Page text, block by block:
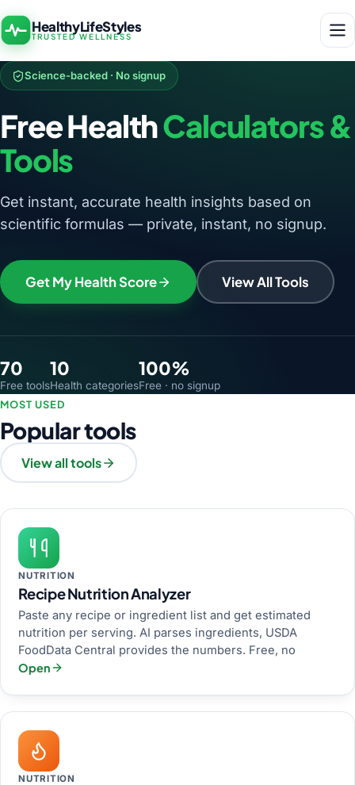
HealthyLifeStyles
TRUSTED WELLNESS
Science-backed · No signup
Free HealthCalculators &
Tools
Get instant, accurate health insights based on
scientific formulas — private, instant, no signup.
Get My Health Score View All Tools
70
Free tools
10
Health categories
100%
Free · no signup
MOST USED
Popular tools
View all tools
NUTRITION
Recipe Nutrition Analyzer
Paste any recipe or ingredient list and get estimated
nutrition per serving. AI parses ingredients, USDA
FoodData Central provides the numbers. Free, no
Open
NUTRITION